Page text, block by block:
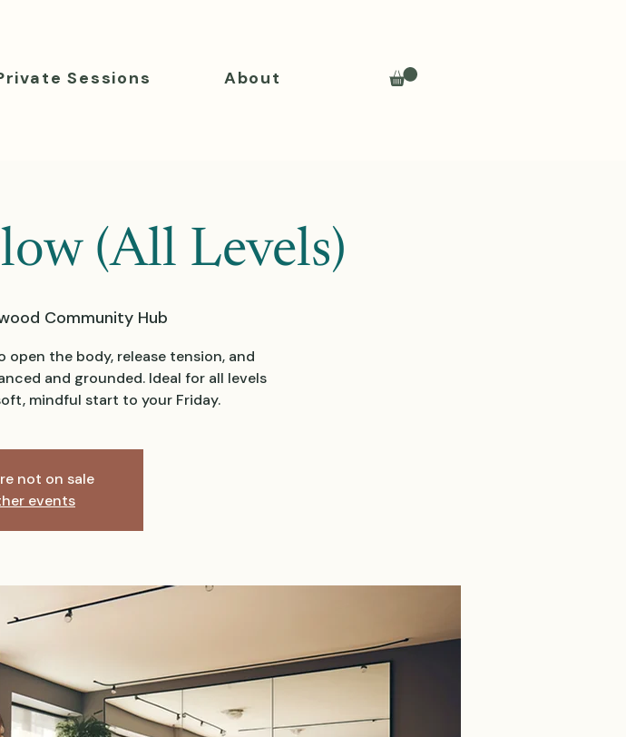
Sessions About
(All Levels)
Community Hub
the body, release tension, and
and grounded. Ideal for all levels
mindful start to your Friday.
not on sale
events